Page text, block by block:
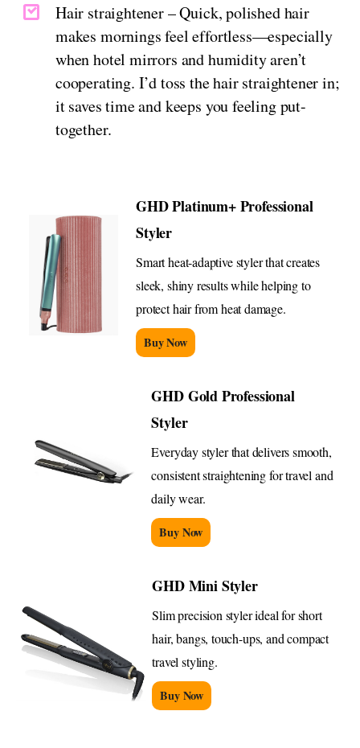
Hair straightener – Quick, polished hair
makes mornings feel effortless—especially
when hotel mirrors and humidity aren’t
cooperating. I’d toss the hair straightener in;
it saves time and keeps you feeling put-
together.
GHD Platinum+ Professional
Styler
Smart heat-adaptive styler that creates
sleek, shiny results while helping to
protect hair from heat damage.
Buy Now
GHD Gold Professional
Styler
Everyday styler that delivers smooth,
consistent straightening for travel and
daily wear.
Buy Now
GHD Mini Styler
Slim precision styler ideal for short
hair, bangs, touch-ups, and compact
travel styling.
Buy Now